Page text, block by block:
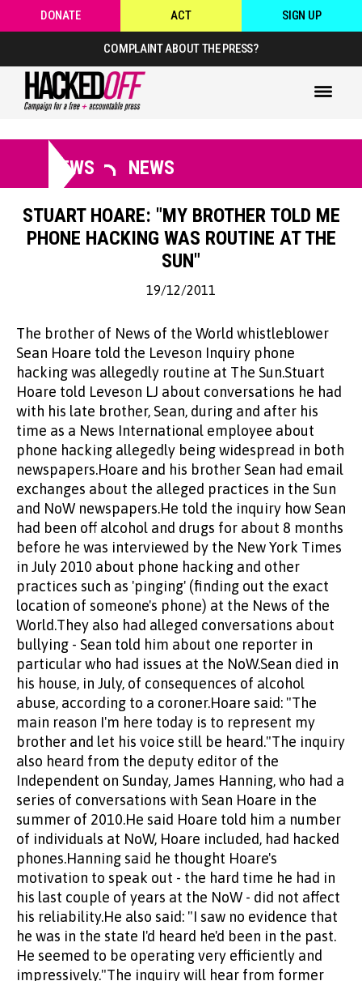
DONATE ACT SIGN UP
COMPLAINT ABOUT THE PRESS?
NEWS NEWS
STUART HOARE: "MY BROTHER TOLD ME
PHONE HACKING WAS ROUTINE AT THE
SUN"
19/12/2011
The brother of News of the World whistleblower
Sean Hoare told the Leveson Inquiry phone
hacking was allegedly routine at The Sun.Stuart
Hoare told Leveson LJ about conversations he had
with his late brother, Sean, during and after his
time as a News International employee about
phone hacking allegedly being widespread in both
newspapers.Hoare and his brother Sean had email
exchanges about the alleged practices in the Sun
and NoW newspapers.He told the inquiry how Sean
had been off alcohol and drugs for about 8 months
before he was interviewed by the New York Times
in July 2010 about phone hacking and other
practices such as 'pinging' (finding out the exact
location of someone's phone) at the News of the
World.They also had alleged conversations about
bullying - Sean told him about one reporter in
particular who had issues at the NoW.Sean died in
his house, in July, of consequences of alcohol
abuse, according to a coroner.Hoare said: "The
main reason I'm here today is to represent my
brother and let his voice still be heard."The inquiry
also heard from the deputy editor of the
Independent on Sunday, James Hanning, who had a
series of conversations with Sean Hoare in the
summer of 2010.He said Hoare told him a number
of individuals at NoW, Hoare included, had hacked
phones.Hanning said he thought Hoare's
motivation to speak out - the hard time he had in
his last couple of years at the NoW - did not affect
his reliability.He also said: "I saw no evidence that
he was in the state I'd heard he'd been in the past.
He seemed to be operating very efficiently and
impressively."The inquiry will hear from former